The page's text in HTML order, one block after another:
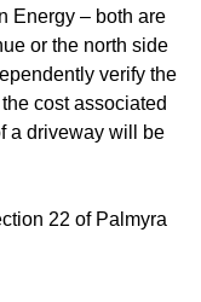
Energy – both are
or the north side
verify the
cost associated
a driveway will be
22 of Palmyra